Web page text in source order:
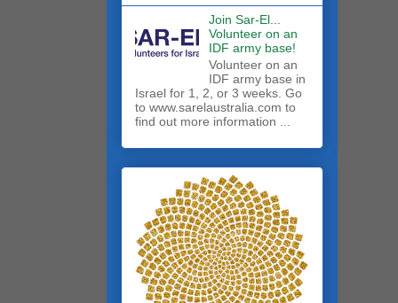
Join Sar-El...
Volunteer on an
IDF army base!
​Volunteer on an
IDF army base in
Israel for 1, 2, or 3 weeks. Go
to www.sarelaustralia.com to
find out more information ...